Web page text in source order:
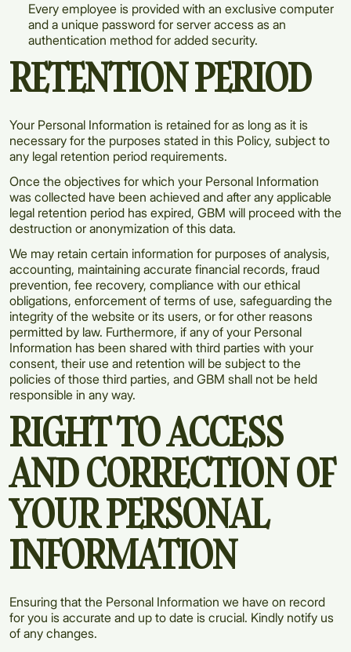
Every employee is provided with an exclusive computer
and a unique password for server access as an
authentication method for added security.
RETENTION PERIOD
Your Personal Information is retained for as long as it is
necessary for the purposes stated in this Policy, subject to
any legal retention period requirements.
Once the objectives for which your Personal Information
was collected have been achieved and after any applicable
legal retention period has expired, GBM will proceed with the
destruction or anonymization of this data.
We may retain certain information for purposes of analysis,
accounting, maintaining accurate financial records, fraud
prevention, fee recovery, compliance with our ethical
obligations, enforcement of terms of use, safeguarding the
integrity of the website or its users, or for other reasons
permitted by law. Furthermore, if any of your Personal
Information has been shared with third parties with your
consent, their use and retention will be subject to the
policies of those third parties, and GBM shall not be held
responsible in any way.
RIGHT TO ACCESS
AND CORRECTION OF
YOUR PERSONAL
INFORMATION
Ensuring that the Personal Information we have on record
for you is accurate and up to date is crucial. Kindly notify us
of any changes.